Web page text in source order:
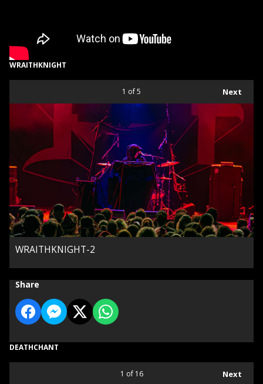
WRAITHKNIGHT
Next
1 of 5
WRAITHKNIGHT-2
Share
DEATHCHANT
Next
1 of 16